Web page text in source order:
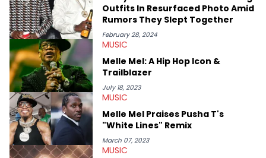
Outfits In Resurfaced Photo Amid
Rumors They Slept Together
February 28, 2024
MUSIC
Melle Mel: A Hip Hop Icon &
Trailblazer
July 18, 2023
MUSIC
Melle Mel Praises Pusha T's
"White Lines" Remix
March 07, 2023
MUSIC